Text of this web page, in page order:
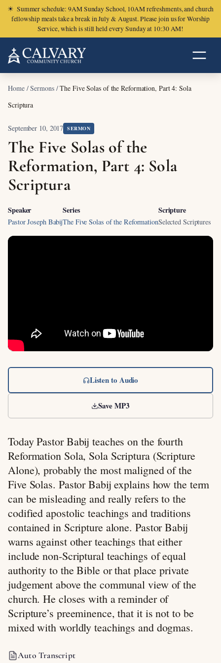
☀ Summer schedule: 9AM Sunday School, 10AM refreshments, and church
fellowship meals take a break in July & August. Please join us for Worship
Service, which is still held every Sunday at 10:30 AM!
Home/Sermons/The Five Solas of the Reformation, Part 4: Sola
Scriptura
September 10, 2017 SERMON
The Five Solas of the
Reformation, Part 4: Sola
Scriptura
Speaker
Pastor Joseph Babij
Series
The Five Solas of the Reformation
Scripture
Selected Scriptures
Listen to Audio
Save MP3
Today Pastor Babij teaches on the fourth
Reformation Sola, Sola Scriptura (Scripture
Alone), probably the most maligned of the
Five Solas. Pastor Babij explains how the term
can be misleading and really refers to the
codified apostolic teachings and traditions
contained in Scripture alone. Pastor Babij
warns against other teachings that either
include non-Scriptural teachings of equal
authority to the Bible or that place private
judgement above the communal view of the
church. He closes with a reminder of
Scripture’s preeminence, that it is not to be
mixed with worldly teachings and dogmas.
Auto Transcript